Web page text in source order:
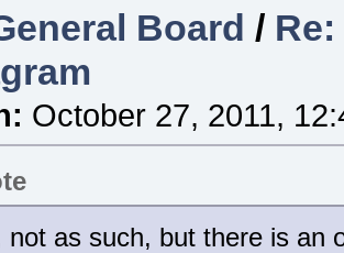
Board /
October 27, 2011,
not as such, but there is an